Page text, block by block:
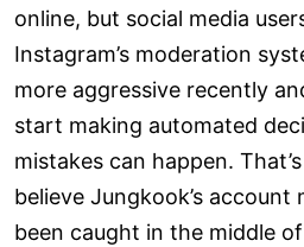
online, but social media
Instagram’s moderation
more aggressive recently
start making automated
mistakes can happen.
believe Jungkook’s account
been caught in the middle